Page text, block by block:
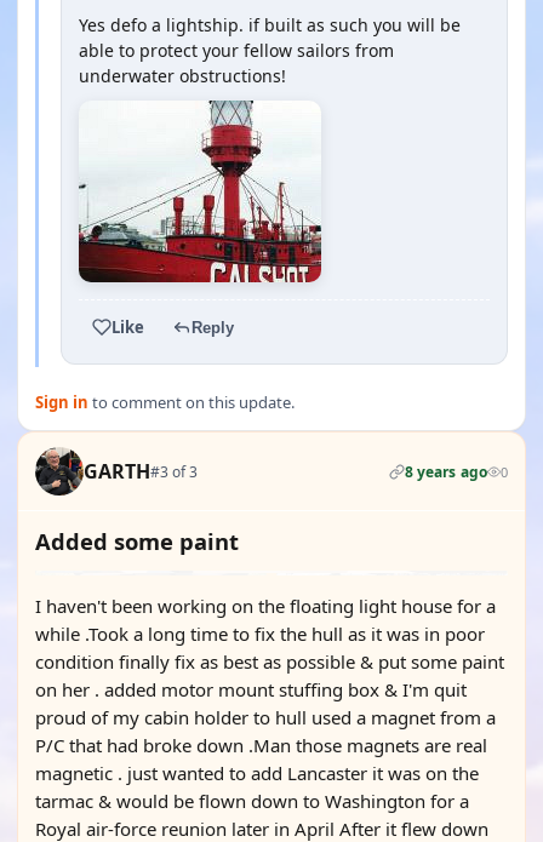
Yes defo a lightship. if built as such you will be
able to protect your fellow sailors from
underwater obstructions!
Like Reply
Sign in to comment on this update.
GARTH#3 of 3 8 years ago 0
Added some paint
I haven't been working on the floating light house for a
while .Took a long time to fix the hull as it was in poor
condition finally fix as best as possible & put some paint
on her . added motor mount stuffing box & I'm quit
proud of my cabin holder to hull used a magnet from a
P/C that had broke down .Man those magnets are real
magnetic . just wanted to add Lancaster it was on the
tarmac & would be flown down to Washington for a
Royal air-force reunion later in April After it flew down